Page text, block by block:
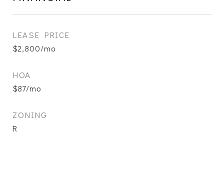
LEASE PRICE
$2,800/mo
HOA
$87/mo
ZONING
R